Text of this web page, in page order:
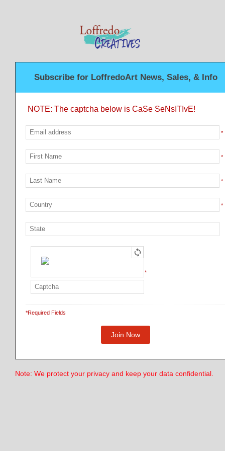
Subscribe for LoffredoArt News, Sales, & Info
NOTE: The captcha below is CaSe SeNsITIvE!
*
*
*
*
*
*Required Fields
Note: We protect your privacy and keep your data confidential.